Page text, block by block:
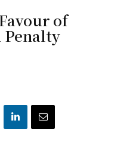
of
Penalty